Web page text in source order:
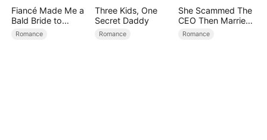
Fiancé Made Me a
Bald Bride to
Please His Ex
Romance
Three Kids, One
Secret Daddy
Romance
She Scammed The
CEO Then Married
Him
Romance